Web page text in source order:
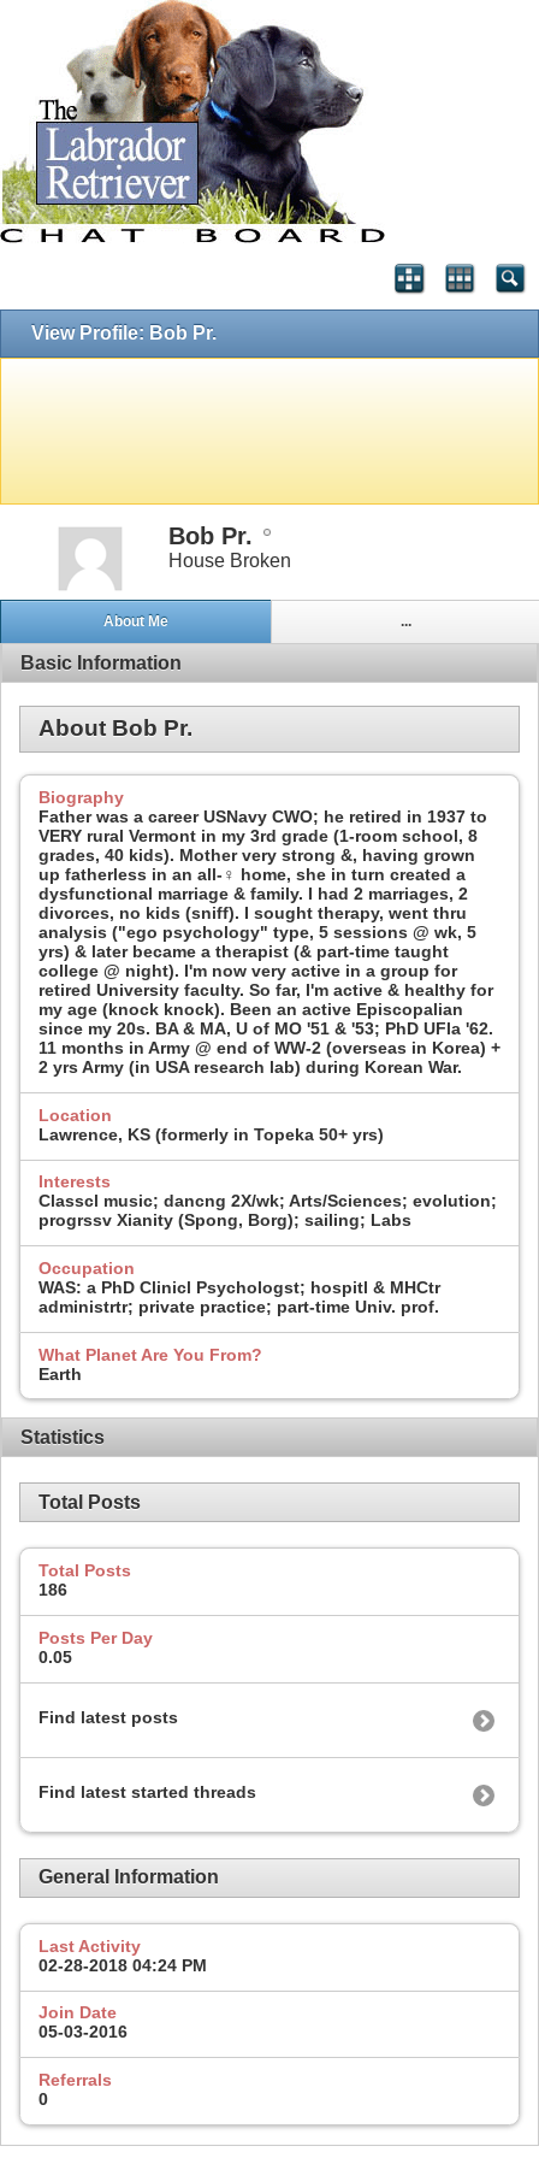
View Profile: Bob Pr.
Bob Pr.
House Broken
About Me ...
Basic Information
About Bob Pr.
Biography
Father was a career USNavy CWO; he retired in 1937 to
VERY rural Vermont in my 3rd grade (1-room school, 8
grades, 40 kids). Mother very strong &, having grown
up fatherless in an all-♀ home, she in turn created a
dysfunctional marriage & family. I had 2 marriages, 2
divorces, no kids (sniff). I sought therapy, went thru
analysis ("ego psychology" type, 5 sessions @ wk, 5
yrs) & later became a therapist (& part-time taught
college @ night). I'm now very active in a group for
retired University faculty. So far, I'm active & healthy for
my age (knock knock). Been an active Episcopalian
since my 20s. BA & MA, U of MO '51 & '53; PhD UFla '62.
11 months in Army @ end of WW-2 (overseas in Korea) +
2 yrs Army (in USA research lab) during Korean War.
Location
Lawrence, KS (formerly in Topeka 50+ yrs)
Interests
Classcl music; dancng 2X/wk; Arts/Sciences; evolution;
progrssv Xianity (Spong, Borg); sailing; Labs
Occupation
WAS: a PhD Clinicl Psychologst; hospitl & MHCtr
administrtr; private practice; part-time Univ. prof.
What Planet Are You From?
Earth
Statistics
Total Posts
Total Posts
186
Posts Per Day
0.05
Find latest posts
Find latest started threads
General Information
Last Activity
02-28-2018 04:24 PM
Join Date
05-03-2016
Referrals
0